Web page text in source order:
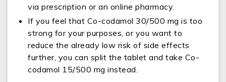
via prescription or an online pharmacy.
If you feel that Co-codamol 30/500 mg is too
strong for your purposes, or you want to
reduce the already low risk of side effects
further, you can split the tablet and take Co-
codamol 15/500 mg instead.